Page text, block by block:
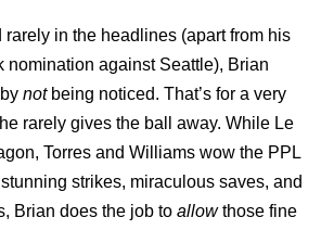
rarely in the headlines (apart from his
nomination against Seattle), Brian
bynotbeing noticed. That’s for a very
rarely gives the ball away. While Le
Torres and Williams wow the PPL
strikes, miraculous saves, and
Brian does the job toallowthose fine